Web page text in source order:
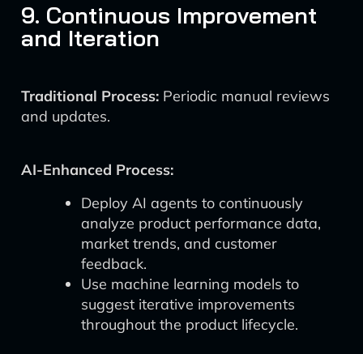
9. Continuous Improvement
and Iteration
Traditional Process: Periodic manual reviews
and updates.
AI-Enhanced Process:
Deploy AI agents to continuously
analyze product performance data,
market trends, and customer
feedback.
Use machine learning models to
suggest iterative improvements
throughout the product lifecycle.